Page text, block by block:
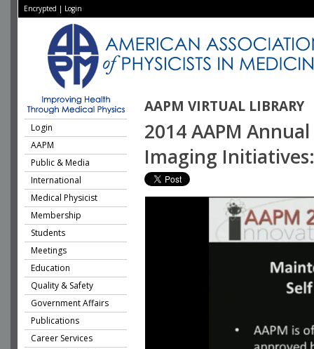
Encrypted | Login
AAPM VIRTUAL LIBRARY
Login
AAPM
Public & Media
International
Medical Physicist
Membership
Students
Meetings
Education
Quality & Safety
Government Affairs
Publications
Career Services
2014 AAPM
Imaging